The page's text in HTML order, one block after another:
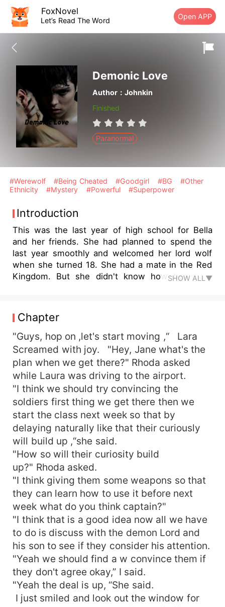
FoxNovel
Let’s Read The Word Open APP
Demonic Love
Author：Johnkin
Finished
Paranormal
#Werewolf #Being Cheated #Goodgirl #BG
#Other
Ethnicity
#Mystery #Powerful #Superpower
Introduction
This was the last year of high school for Bella
and her friends. She had planned to spend the
last year smoothly and welcomed her lord wolf
when she turned 18. She had a mate in the Red
Kingdom. But she didn't know how her mate
school. Alex used her demon powers to suppress
Milord, who was supposed to be pronounced as
prince of the Red Kingdom, and they were
planning to get married with Bella. They were
caught on Bella's matrimonial bed with Milord.
And he wanted Angela to pay for her father's
mistake. Bella had no idea of this. She just knew
Milord hated her to the guts. Bella tried to fight
against Milord several times, but she was no
match for him. She was overpowered. Two years
ago, Milord transferred to another school
because of a family issue. Alex was glad to get
rid of the bully bandage. And she thought they
would probably never see each other again. But
her peaceful life was shattered again by Alex's
return. What would happen next? Would Bella
fight against Alex, who overpowers her mate
with strong demon powers? Every time Milord
saw her obsessive mate, he changed to
&quot;demon.&quot; He becomes aggressive
toward her. Bella did not want to lose her mate to
a former she-wolf. She embarks on the journey
to get more powers in the mountains from the
wolf warrior king. She is forced into a deadly
battle, but she is lucky. She regained the ball of
powers that she used to weaken Alex's evil
SHOW ALL▼
Chapter
"Guys, hop on ,let's start moving ,“ Lara
Screamed with joy. "Hey, Jane what's the
plan when we get there?" Rhoda asked
while Laura was driving to the airport.
"I think we should try convincing the
soldiers first thing we get there then we
start the class next week so that by
delaying naturally like that their curiously
will build up ,“she said.
"How so will their curiosity build
up?" Rhoda asked.
"I think giving them some weapons so that
they can learn how to use it before next
week what do you think captain?"
"I think that is a good idea now all we have
to do is discuss with the demon Lord and
his son to see if they consider his attention.
"Yeah we should find a w convince them if
they don't agree okay,” I said.
"Yeah the deal is up, “She said.
I just smiled and look out the window for